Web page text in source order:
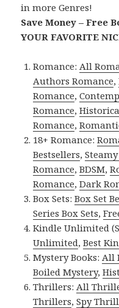
in more Genres!
Save Money – Free
YOUR FAVORITE
Romance: All
Authors Romance,
Romance,
Romance,
Romance,
18+ Romance:
Bestsellers,
Romance,BDSM,
Romance,Dark
Box Sets:Box Set
Series Box Sets,
Kindle Unlimited
Unlimited,Best
Mystery Books: All
Boiled Mystery,
Thrillers: All
Thrillers,Spy